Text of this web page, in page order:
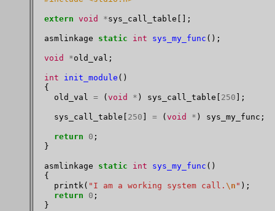
extern void *sys_call_table[];
asmlinkage static int sys_my_func ();
void *old_val;
int init_module ()
{
  old_val
= ( void * ) sys_call_table[ 250 ];
  sys_call_table[
250 = ( void * ) sys_my_func;
return 0 ;
}
asmlinkage static int sys_my_func ()
{
  printk(
"I am a working system call. \n " );
return
0 ;
}